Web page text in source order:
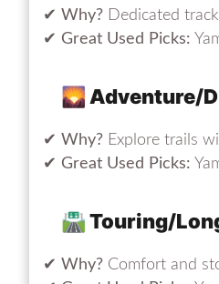
✔ Why? Dedicated
✔ Great Used Picks:
🌄 Adventure/
✔ Why? Explore trails
✔ Great Used Picks:
🛣️ Touring/
✔ Why? Comfort and